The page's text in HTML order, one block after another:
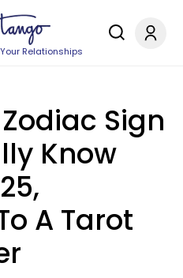
Relationships
Sign
Know
A Tarot